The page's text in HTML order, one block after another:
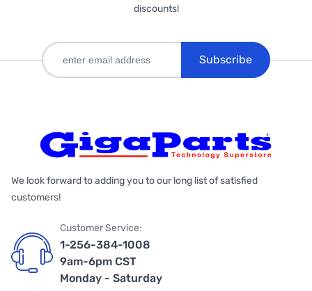
discounts!
Subscribe
We look forward to adding you to our long list of satisfied
customers!
Customer Service:
1-256-384-1008
9am-6pm CST
Monday - Saturday